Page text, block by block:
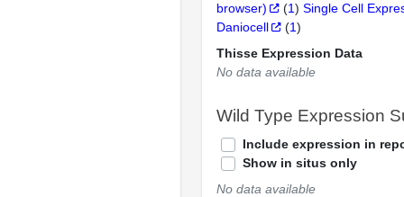
browser)
(1) Single Cell
Daniocell
(1)
Thisse Expression Data
No data available
Wild Type Expression
Include expression in
Show in situs only
No data available